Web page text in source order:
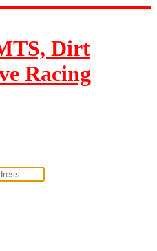
Dirt
Racing